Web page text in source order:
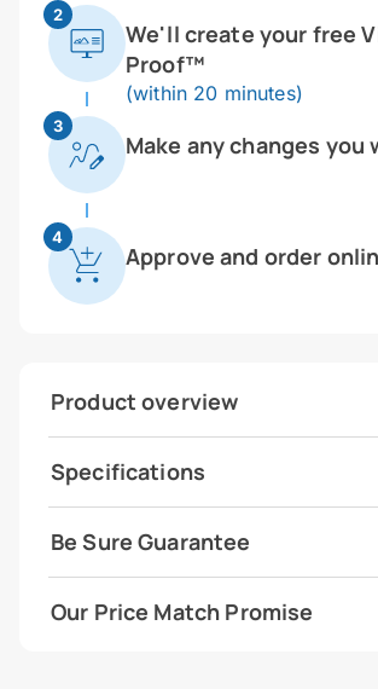
2
We'll create your free
Proof™
(within 20 minutes)
3
Make any changes you
4
Approve and order
Product overview
Specifications
Be Sure Guarantee
Our Price Match Promise